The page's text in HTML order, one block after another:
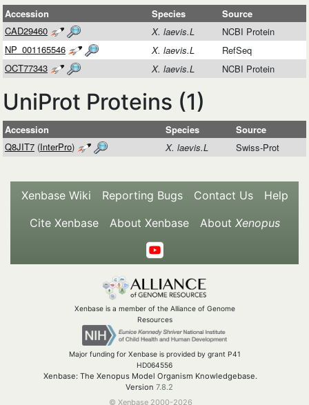
Accession Species
Source
CAD29460
X. laevis.L
NCBI Protein
NP_001165546
X. laevis.L
RefSeq
OCT77343
X. laevis.L NCBI Protein
UniProt Proteins (1)
Accession Species
Source
Q8JIT7 (InterPro) X. laevis.L Swiss-Prot
Xenbase Wiki Reporting Bugs Contact Us
Help
Cite Xenbase
About Xenbase About Xenopus
Xenbase is a member of the Alliance of Genome
Resources
Major funding for Xenbase is provided by grant P41
HD064556
Xenbase: The Xenopus Model Organism Knowledgebase.
Version7.8.2
© Xenbase 2000-2026